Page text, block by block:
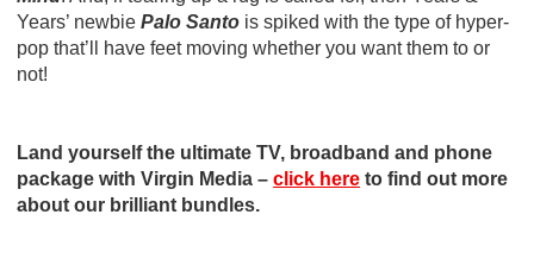
Years’ newbiePalo Santo is spiked with the type of hyper-
pop that’ll have feet moving whether you want them to or
not!
Land yourself the ultimate TV, broadband and phone
package with Virgin Media –click here to find out more
about our brilliant bundles.